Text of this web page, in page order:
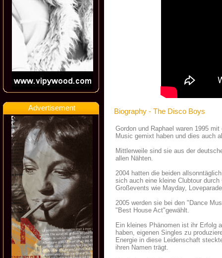
Advertisement Biography - The Disco Boys
Gordon und Raphael waren 1995
Music gemixt haben und dies auch
Mittlerweile sind sie aus der
allen Nähten.
2004 hatten die beiden
sich auch eine kleine Clubtour
Großevents wie Mayday,
2005 werden sie bei den "Dance
"Best House Act"gewählt.
Ein kleines Phänomen ist ihr Erfolg
haben, eigenen Singles zu
Energie in diese Leidenschaft
ihren Namen trägt.